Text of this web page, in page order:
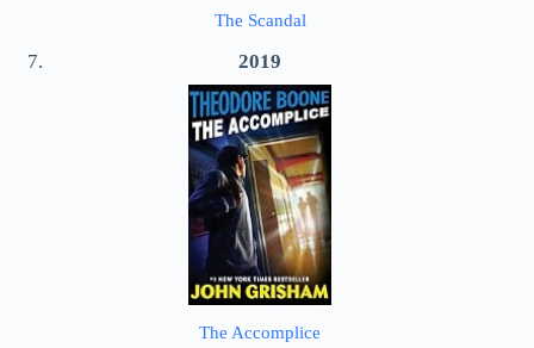
The Scandal
2019
The Accomplice